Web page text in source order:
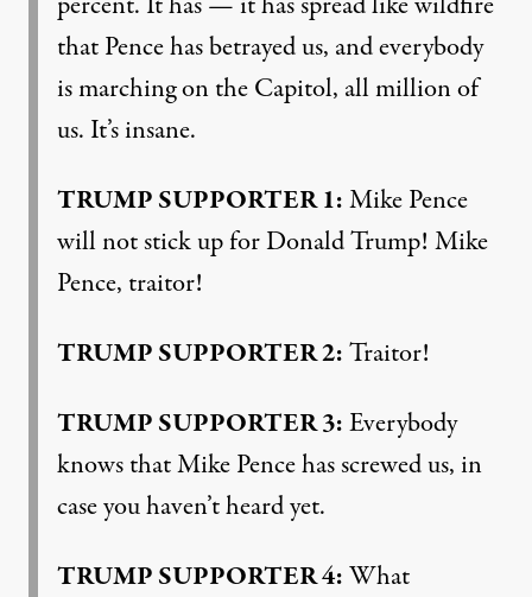
that Pence has betrayed us, and everybody
is marching on the Capitol, all million of
us. It’s insane.
TRUMPSUPPORTER1:Mike Pence
will not stick up for Donald Trump! Mike
Pence, traitor!
TRUMPSUPPORTER2:Traitor!
TRUMPSUPPORTER3:Everybody
knows that Mike Pence has screwed us, in
case you haven’t heard yet.
TRUMPSUPPORTER4:What